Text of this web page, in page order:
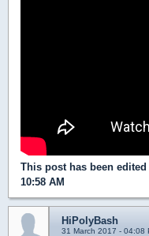
This post has been edited
10:58 AM
HiPolyBash
31 March 2017 - 04:08